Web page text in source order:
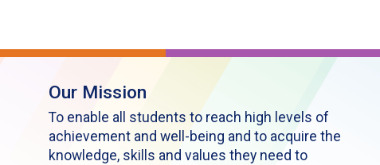
Our Mission
To enable all students to reach high levels of
achievement and well-being and to acquire the
knowledge, skills and values they need to